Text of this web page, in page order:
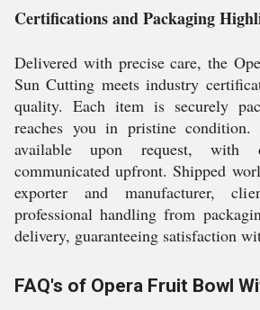
Certifications and Packaging
Delivered with precise care, the
Sun Cutting meets industry
quality. Each item is securely
reaches you in pristine condition.
available upon request, with
communicated upfront. Shipped
exporter and manufacturer,
professional handling from
delivery, guaranteeing satisfaction
FAQ's of Opera Fruit Bowl